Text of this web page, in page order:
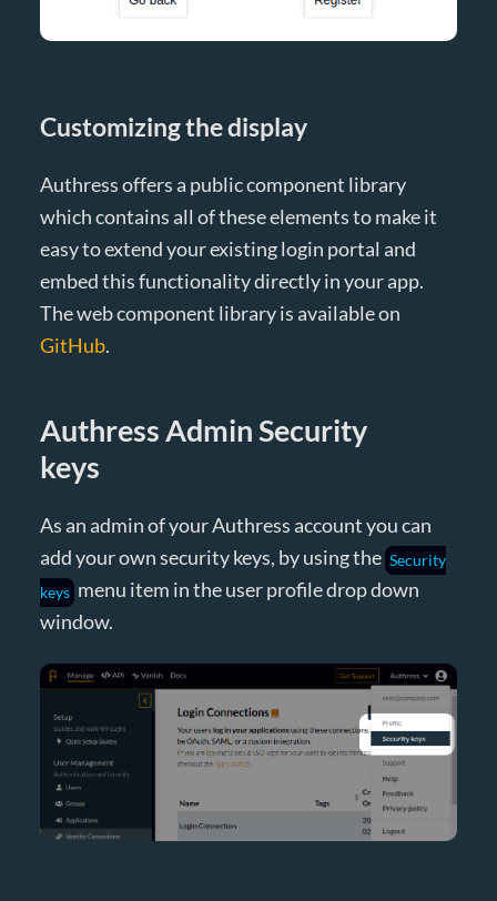
Customizing the display
Authress offers a public component library
which contains all of these elements to make it
easy to extend your existing login portal and
embed this functionality directly in your app.
The web component library is available on
GitHub.
Authress Admin Security
keys
As an admin of your Authress account you can
add your own security keys, by using the Security
keys menu item in the user profile drop down
window.